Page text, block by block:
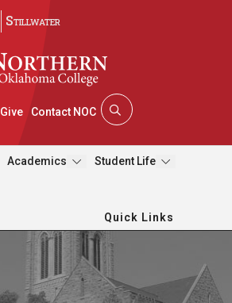
Stillwater
Give Contact NOC
Academics Student Life
Quick Links